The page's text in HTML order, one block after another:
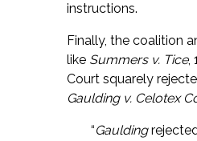
instructions.
Finally, the coalition
like Summers v. Tice,
Court squarely
Gaulding v. Celotex
“Gaulding